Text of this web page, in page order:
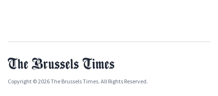
Copyright © 2026 The Brussels Times. All Rights Reserved.